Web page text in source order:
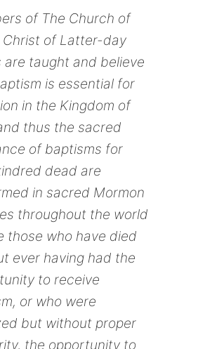
of The Church of
Christ of Latter-day
are taught and believe
is essential for
in the Kingdom of
thus the sacred
of baptisms for
dead are
in sacred Mormon
throughout the world
those who have died
ever having had the
to receive
or who were
but without proper
the opportunity to